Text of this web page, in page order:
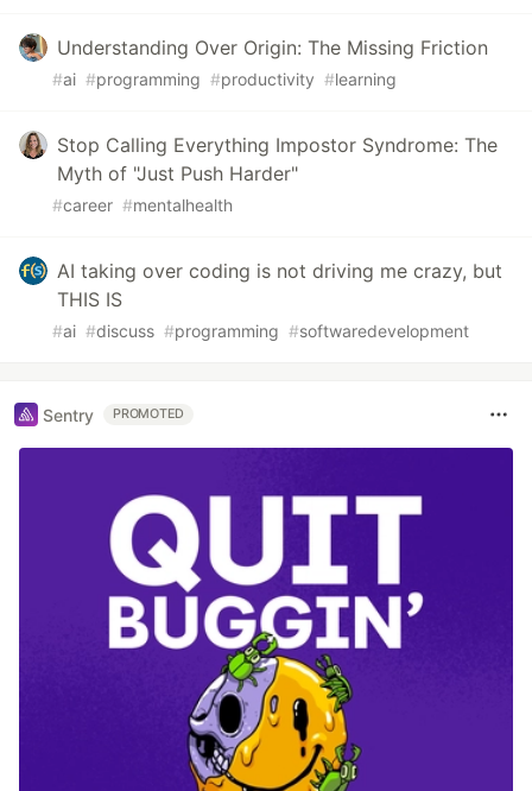
Understanding Over Origin: The Missing Friction
#ai #programming #productivity #learning
Stop Calling Everything Impostor Syndrome: The
Myth of "Just Push Harder"
#career #mentalhealth
AI taking over coding is not driving me crazy, but
THIS IS
#ai #discuss #programming #softwaredevelopment
Sentry PROMOTED